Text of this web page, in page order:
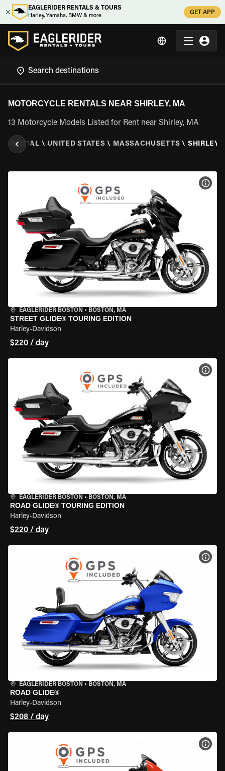
EAGLERIDER RENTALS & TOURS
Harley, Yamaha, BMW & more
GET APP
MOTORCYCLE RENTALS NEAR SHIRLEY, MA
13 Motorcycle Models Listed for Rent near Shirley, MA
RENTAL \ UNITED STATES \ MASSACHUSETTS \ SHIRLEY,
EAGLERIDER BOSTON • BOSTON, MA
STREET GLIDE® TOURING EDITION
Harley-Davidson
$220 / day
EAGLERIDER BOSTON • BOSTON, MA
ROAD GLIDE® TOURING EDITION
Harley-Davidson
$220 / day
EAGLERIDER BOSTON • BOSTON, MA
ROAD GLIDE®
Harley-Davidson
$208 / day